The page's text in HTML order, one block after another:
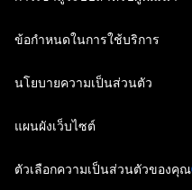
ข้อกำหนดในการใช้บริการ
นโยบายความเป็นส่วนตัว
แผนผังเว็บไซต์
ตัวเลือกความเป็นส่วนตัวของคุณ